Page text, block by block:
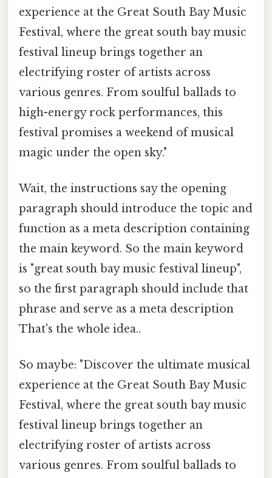
experience at the Great South Bay Music
Festival, where the great south bay music
festival lineup brings together an
electrifying roster of artists across
various genres. From soulful ballads to
high-energy rock performances, this
festival promises a weekend of musical
magic under the open sky."
Wait, the instructions say the opening
paragraph should introduce the topic and
function as a meta description containing
the main keyword. So the main keyword
is "great south bay music festival lineup",
so the first paragraph should include that
phrase and serve as a meta description
That's the whole idea..
So maybe: "Discover the ultimate musical
experience at the Great South Bay Music
Festival, where the great south bay music
festival lineup brings together an
electrifying roster of artists across
various genres. From soulful ballads to